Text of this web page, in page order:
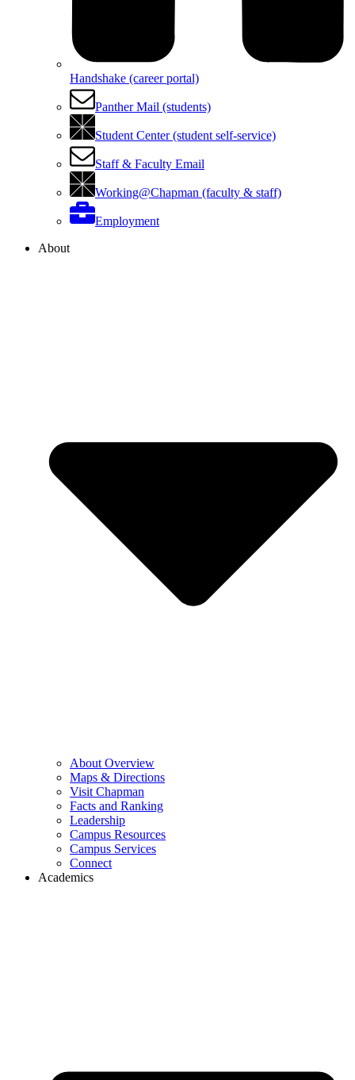
Handshake (career portal)
Panther Mail (students)
Student Center (student self-service)
Staff & Faculty Email
Working@Chapman (faculty & staff)
Employment
About
About Overview
Maps & Directions
Visit Chapman
Facts and Ranking
Leadership
Campus Resources
Campus Services
Connect
Academics